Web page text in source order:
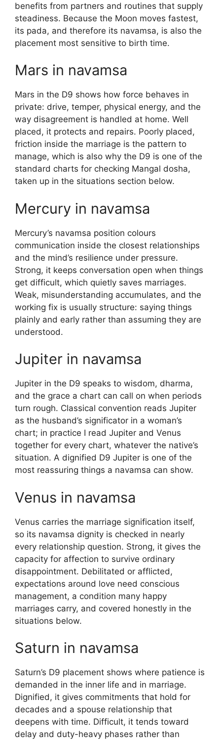
benefits from partners and routines that supply
steadiness. Because the Moon moves fastest,
its pada, and therefore its navamsa, is also the
placement most sensitive to birth time.
Mars in navamsa
Mars in the D9 shows how force behaves in
private: drive, temper, physical energy, and the
way disagreement is handled at home. Well
placed, it protects and repairs. Poorly placed,
friction inside the marriage is the pattern to
manage, which is also why the D9 is one of the
standard charts for checking Mangal dosha,
taken up in the situations section below.
Mercury in navamsa
Mercury’s navamsa position colours
communication inside the closest relationships
and the mind’s resilience under pressure.
Strong, it keeps conversation open when things
get difficult, which quietly saves marriages.
Weak, misunderstanding accumulates, and the
working fix is usually structure: saying things
plainly and early rather than assuming they are
understood.
Jupiter in navamsa
Jupiter in the D9 speaks to wisdom, dharma,
and the grace a chart can call on when periods
turn rough. Classical convention reads Jupiter
as the husband’s significator in a woman’s
chart; in practice I read Jupiter and Venus
together for every chart, whatever the native’s
situation. A dignified D9 Jupiter is one of the
most reassuring things a navamsa can show.
Venus in navamsa
Venus carries the marriage signification itself,
so its navamsa dignity is checked in nearly
every relationship question. Strong, it gives the
capacity for affection to survive ordinary
disappointment. Debilitated or afflicted,
expectations around love need conscious
management, a condition many happy
marriages carry, and covered honestly in the
situations below.
Saturn in navamsa
Saturn’s D9 placement shows where patience is
demanded in the inner life and in marriage.
Dignified, it gives commitments that hold for
decades and a spouse relationship that
deepens with time. Difficult, it tends toward
delay and duty-heavy phases rather than